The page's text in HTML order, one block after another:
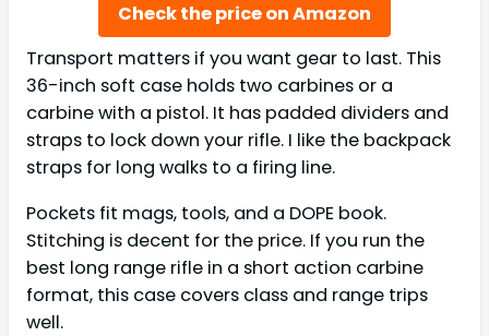
Check the price on Amazon
Transport matters if you want gear to last. This
36-inch soft case holds two carbines or a
carbine with a pistol. It has padded dividers and
straps to lock down your rifle. I like the backpack
straps for long walks to a firing line.
Pockets fit mags, tools, and a DOPE book.
Stitching is decent for the price. If you run the
best long range rifle in a short action carbine
format, this case covers class and range trips
well.